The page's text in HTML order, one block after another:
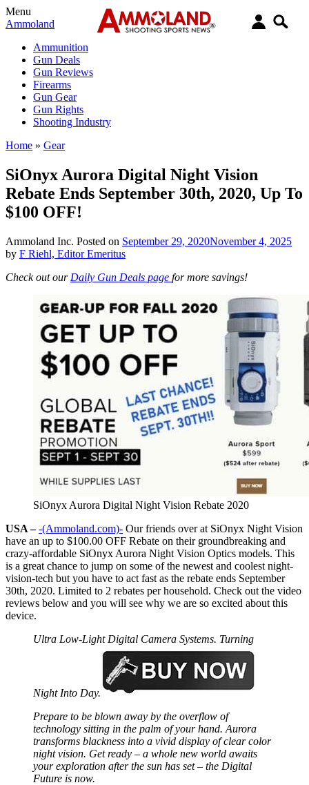
Menu
Ammoland
Ammunition
Gun Deals
Gun Reviews
Firearms
Gun Gear
Gun Rights
Shooting Industry
Home » Gear
SiOnyx Aurora Digital Night Vision
Rebate Ends September 30th, 2020, Up To
$100 OFF!
Ammoland Inc. Posted on September 29, 2020November 4, 2025
by F Riehl, Editor Emeritus
Check out our Daily Gun Deals page for more savings!
SiOnyx Aurora Digital Night Vision Rebate 2020
USA – -(Ammoland.com)- Our friends over at SiOnyx Night Vision
have an up to $100.00 OFF Rebate on their groundbreaking and
crazy-affordable SiOnyx Aurora Night Vision Optics models. This
is a great chance to jump on some of the newest and coolest night-
vision-tech but you have to act fast as the rebate ends September
30th, 2020. Limited to 2 rebates per household. Check out the video
reviews below and you will see why we are so excited about this
device.
Ultra Low-Light Digital Camera Systems. Turning
Night Into Day.
Prepare to be blown away by the overflow of
technology sitting in the palm of your hand. Aurora
transforms blackness into a vivid display of clear color
night vision. Get ready – a whole new world awaits
your exploration after the sun has set – the Digital
Future is now.